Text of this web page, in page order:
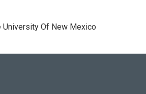
University Of New Mexico